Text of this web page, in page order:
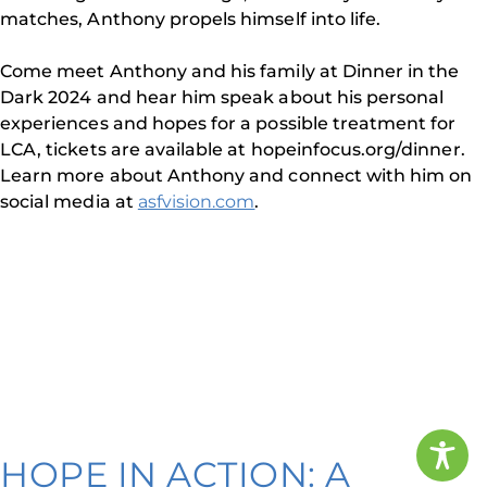
matches, Anthony propels himself into life.
Come meet Anthony and his family at Dinner in the
Dark 2024 and hear him speak about his personal
experiences and hopes for a possible treatment for
LCA, tickets are available at hopeinfocus.org/dinner.
Learn more about Anthony and connect with him on
social media at asfvision.com.
HOPE IN ACTION: A